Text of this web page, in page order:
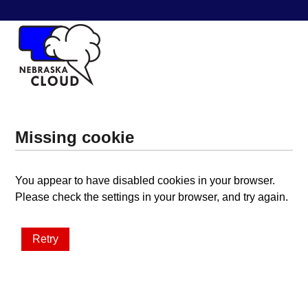
Missing cookie
You appear to have disabled cookies in your browser.
Please check the settings in your browser, and try again.
Retry